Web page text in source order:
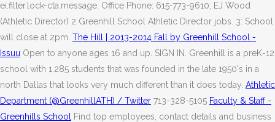
ei.filter.lock-cta.message. Office Phone: 615-773-9610, EJ Wood
(Athletic Director) 2 Greenhill School Athletic Director jobs. 3: School
will close at 2pm. The Hill | 2013-2014 Fall by Greenhill School -
Issuu Open to anyone ages 16 and up. SIGN IN. Greenhill is a preK-12
school with 1,285 students that was founded in the late 1950's in a
north Dallas that looks very much different than it does today. Athletic
Department (@GreenhillATH) / Twitter 713-328-5105 Faculty & Staff -
Greenhills School
Find top employees, contact details and business